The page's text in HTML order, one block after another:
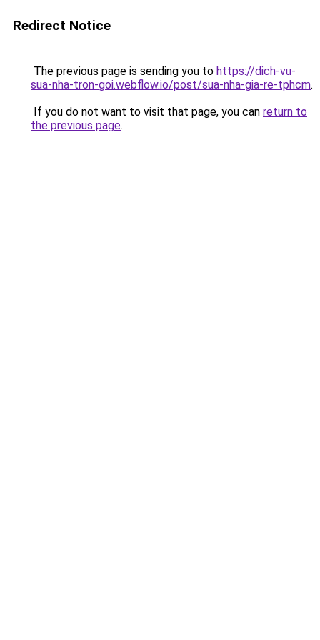
Redirect Notice
The previous page is sending you to https://dich-vu-
sua-nha-tron-goi.webflow.io/post/sua-nha-gia-re-tphcm.
If you do not want to visit that page, you can return to
the previous page.